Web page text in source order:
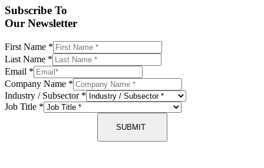
Subscribe To
Our Newsletter
First Name *
Last Name *
Email *
Company Name *
Industry / Subsector *
Job Title *
SUBMIT